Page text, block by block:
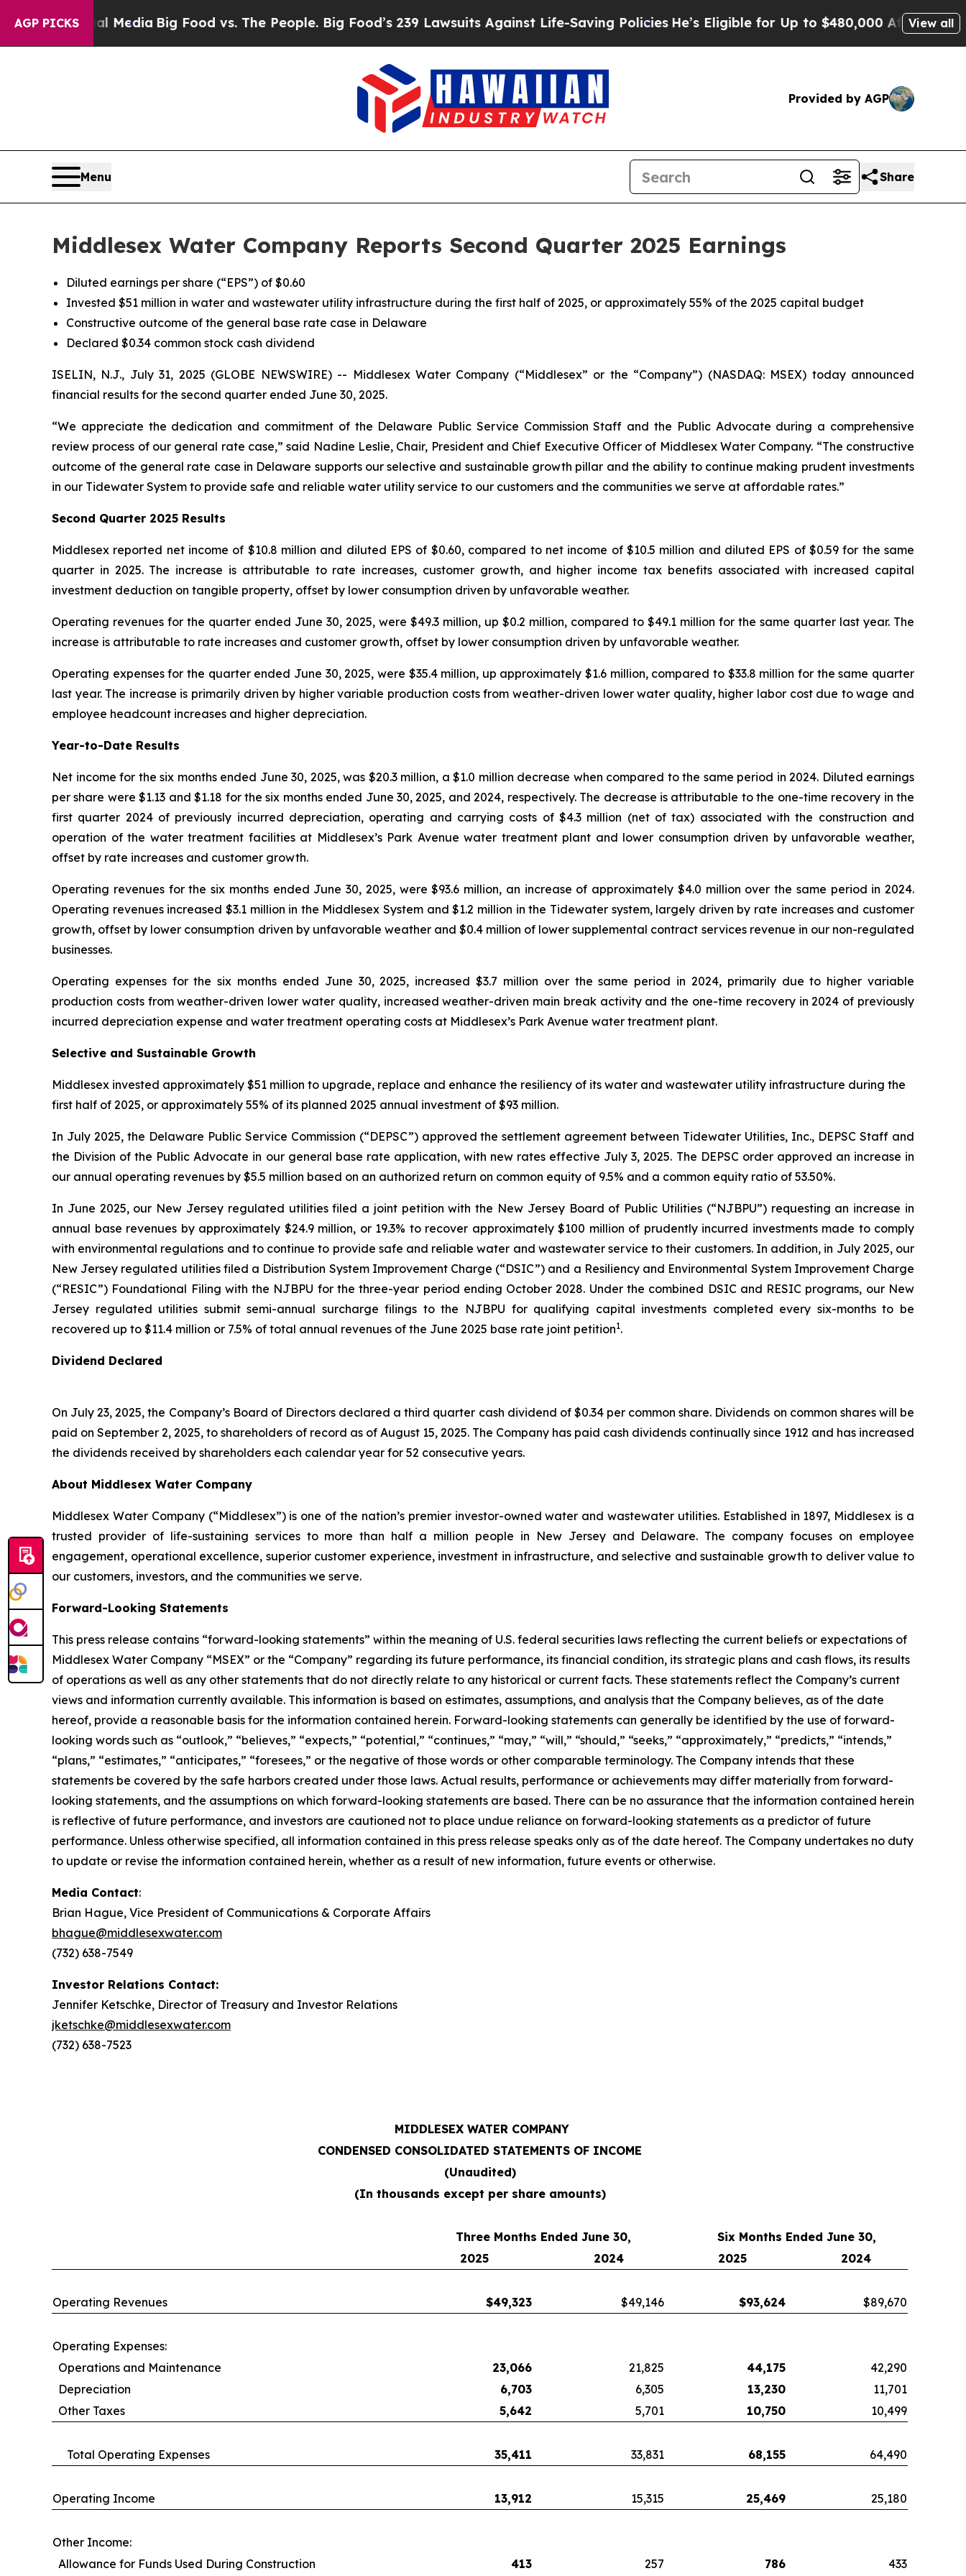
AGP PICKS
MediaBig Food vs. The People. Big Food’s 239 Lawsuits Against Life-Saving PoliciesHe’s Eligible for Up to $480,000 After Being Wrongly
View all
Provided by AGP
Menu Share
Middlesex Water Company Reports Second Quarter 2025 Earnings
Diluted earnings per share (“EPS”) of $0.60
Invested $51 million in water and wastewater utility infrastructure during the first half of 2025, or approximately 55% of the 2025 capital budget
Constructive outcome of the general base rate case in Delaware
Declared $0.34 common stock cash dividend
ISELIN, N.J., July 31, 2025 (GLOBE NEWSWIRE) -- Middlesex Water Company (“Middlesex” or the “Company”) (NASDAQ: MSEX) today announced
financial results for the second quarter ended June 30, 2025.
“We appreciate the dedication and commitment of the Delaware Public Service Commission Staff and the Public Advocate during a comprehensive
review process of our general rate case,” said Nadine Leslie, Chair, President and Chief Executive Officer of Middlesex Water Company. “The constructive
outcome of the general rate case in Delaware supports our selective and sustainable growth pillar and the ability to continue making prudent investments
in our Tidewater System to provide safe and reliable water utility service to our customers and the communities we serve at affordable rates.”
Second Quarter 2025 Results
Middlesex reported net income of $10.8 million and diluted EPS of $0.60, compared to net income of $10.5 million and diluted EPS of $0.59 for the same
quarter in 2025. The increase is attributable to rate increases, customer growth, and higher income tax benefits associated with increased capital
investment deduction on tangible property, offset by lower consumption driven by unfavorable weather.
Operating revenues for the quarter ended June 30, 2025, were $49.3 million, up $0.2 million, compared to $49.1 million for the same quarter last year. The
increase is attributable to rate increases and customer growth, offset by lower consumption driven by unfavorable weather.
Operating expenses for the quarter ended June 30, 2025, were $35.4 million, up approximately $1.6 million, compared to $33.8 million for the same quarter
last year. The increase is primarily driven by higher variable production costs from weather-driven lower water quality, higher labor cost due to wage and
employee headcount increases and higher depreciation.
Year-to-Date Results
Net income for the six months ended June 30, 2025, was $20.3 million, a $1.0 million decrease when compared to the same period in 2024. Diluted earnings
per share were $1.13 and $1.18 for the six months ended June 30, 2025, and 2024, respectively. The decrease is attributable to the one-time recovery in the
first quarter 2024 of previously incurred depreciation, operating and carrying costs of $4.3 million (net of tax) associated with the construction and
operation of the water treatment facilities at Middlesex’s Park Avenue water treatment plant and lower consumption driven by unfavorable weather,
offset by rate increases and customer growth.
Operating revenues for the six months ended June 30, 2025, were $93.6 million, an increase of approximately $4.0 million over the same period in 2024.
Operating revenues increased $3.1 million in the Middlesex System and $1.2 million in the Tidewater system, largely driven by rate increases and customer
growth, offset by lower consumption driven by unfavorable weather and $0.4 million of lower supplemental contract services revenue in our non-regulated
businesses.
Operating expenses for the six months ended June 30, 2025, increased $3.7 million over the same period in 2024, primarily due to higher variable
production costs from weather-driven lower water quality, increased weather-driven main break activity and the one-time recovery in 2024 of previously
incurred depreciation expense and water treatment operating costs at Middlesex’s Park Avenue water treatment plant.
Selective and Sustainable Growth
Middlesex invested approximately $51 million to upgrade, replace and enhance the resiliency of its water and wastewater utility infrastructure during the
first half of 2025, or approximately 55% of its planned 2025 annual investment of $93 million.
In July 2025, the Delaware Public Service Commission (“DEPSC”) approved the settlement agreement between Tidewater Utilities, Inc., DEPSC Staff and
the Division of the Public Advocate in our general base rate application, with new rates effective July 3, 2025. The DEPSC order approved an increase in
our annual operating revenues by $5.5 million based on an authorized return on common equity of 9.5% and a common equity ratio of 53.50%.
In June 2025, our New Jersey regulated utilities filed a joint petition with the New Jersey Board of Public Utilities (“NJBPU”) requesting an increase in
annual base revenues by approximately $24.9 million, or 19.3% to recover approximately $100 million of prudently incurred investments made to comply
with environmental regulations and to continue to provide safe and reliable water and wastewater service to their customers. In addition, in July 2025, our
New Jersey regulated utilities filed a Distribution System Improvement Charge (“DSIC”) and a Resiliency and Environmental System Improvement Charge
(“RESIC”) Foundational Filing with the NJBPU for the three-year period ending October 2028. Under the combined DSIC and RESIC programs, our New
Jersey regulated utilities submit semi-annual surcharge filings to the NJBPU for qualifying capital investments completed every six-months to be
recovered up to $11.4 million or 7.5% of total annual revenues of the June 2025 base rate joint petition1.
Dividend Declared
On July 23, 2025, the Company’s Board of Directors declared a third quarter cash dividend of $0.34 per common share. Dividends on common shares will be
paid on September 2, 2025, to shareholders of record as of August 15, 2025. The Company has paid cash dividends continually since 1912 and has increased
the dividends received by shareholders each calendar year for 52 consecutive years.
About Middlesex Water Company
Middlesex Water Company (“Middlesex”) is one of the nation’s premier investor-owned water and wastewater utilities. Established in 1897, Middlesex is a
trusted provider of life-sustaining services to more than half a million people in New Jersey and Delaware. The company focuses on employee
engagement, operational excellence, superior customer experience, investment in infrastructure, and selective and sustainable growth to deliver value to
our customers, investors, and the communities we serve.
Forward-Looking Statements
This press release contains “forward-looking statements” within the meaning of U.S. federal securities laws reflecting the current beliefs or expectations of
Middlesex Water Company “MSEX” or the “Company” regarding its future performance, its financial condition, its strategic plans and cash flows, its results
of operations as well as any other statements that do not directly relate to any historical or current facts. These statements reflect the Company’s current
views and information currently available. This information is based on estimates, assumptions, and analysis that the Company believes, as of the date
hereof, provide a reasonable basis for the information contained herein. Forward-looking statements can generally be identified by the use of forward-
looking words such as “outlook,” “believes,” “expects,” “potential,” “continues,” “may,” “will,” “should,” “seeks,” “approximately,” “predicts,” “intends,”
“plans,” “estimates,” “anticipates,” “foresees,” or the negative of those words or other comparable terminology. The Company intends that these
statements be covered by the safe harbors created under those laws. Actual results, performance or achievements may differ materially from forward-
looking statements, and the assumptions on which forward-looking statements are based. There can be no assurance that the information contained herein
is reflective of future performance, and investors are cautioned not to place undue reliance on forward-looking statements as a predictor of future
performance. Unless otherwise specified, all information contained in this press release speaks only as of the date hereof. The Company undertakes no duty
to update or revise the information contained herein, whether as a result of new information, future events or otherwise.
Media Contact:
Brian Hague, Vice President of Communications & Corporate Affairs
bhague@middlesexwater.com
(732) 638-7549
Investor Relations Contact:
Jennifer Ketschke, Director of Treasury and Investor Relations
jketschke@middlesexwater.com
(732) 638-7523
MIDDLESEX WATER COMPANY
CONDENSED CONSOLIDATED STATEMENTS OF INCOME
(Unaudited)
(In thousands except per share amounts)
Three Months Ended June 30,
Six Months Ended June 30,
2025
2024 2025 2024
Operating Revenues $49,323 $49,146 $93,624 $89,670
Operating Expenses:
Operations and Maintenance
23,066 21,825 44,175
42,290
Depreciation
6,703 6,305 13,230
11,701
Other Taxes
5,642 5,701 10,750 10,499
Total Operating Expenses 35,411 33,831 68,155 64,490
Operating Income 13,912 15,315 25,469 25,180
Other Income:
Allowance for Funds Used During Construction
413 257 786 433